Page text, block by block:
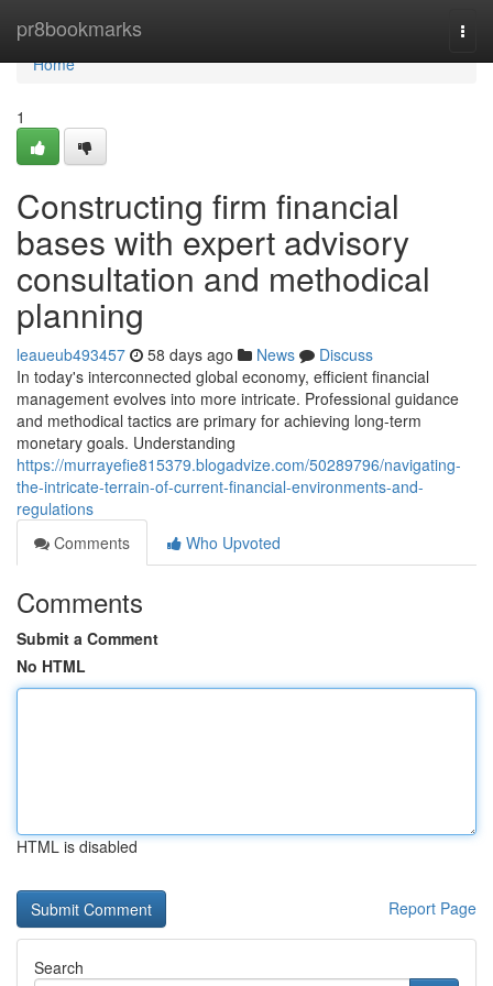
pr8bookmarks
Home
Home
1
Constructing firm financial
bases with expert advisory
consultation and methodical
planning
leaueub493457 58 days ago News
Discuss
In today's interconnected global economy, efficient financial
management evolves into more intricate. Professional guidance
and methodical tactics are primary for achieving long-term
monetary goals. Understanding
https://murrayefie815379.blogadvize.com/50289796/navigating-
the-intricate-terrain-of-current-financial-environments-and-
regulations
Comments
Who Upvoted
Comments
Submit a Comment
No HTML
HTML is disabled
Report Page
Search